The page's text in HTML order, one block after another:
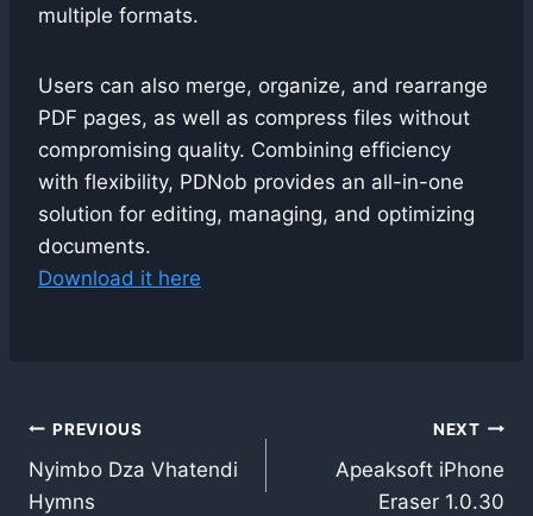
multiple formats.
Users can also merge, organize, and rearrange
PDF pages, as well as compress files without
compromising quality. Combining efficiency
with flexibility, PDNob provides an all-in-one
solution for editing, managing, and optimizing
documents.
Download it here
Post
navigation
PREVIOUS
Nyimbo Dza Vhatendi
Hymns
NEXT
Apeaksoft iPhone
Eraser 1.0.30